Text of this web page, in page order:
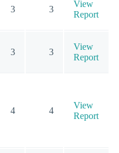
3 3
View
Report
3 3
View
Report
4 4
View
Report